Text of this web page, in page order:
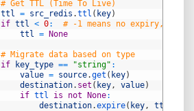
# Get TTL (Time To Live)
ttl = src_redis .ttl ( key)
if ttl < 0:
# -1 means no expiry, -2
ttl = None
# Migrate data based on type
if
key_type == "string" :
value = source.get ( key)
destination. set ( key, value)
if ttl is not None:
destination.expire( key, ttl